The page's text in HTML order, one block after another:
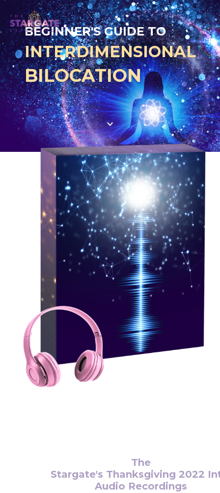
BEGINNER'S GUIDE TO
INTERDIMENSIONAL
BILOCATION
Stargate's Thanksgiving 2022
Audio Recordings